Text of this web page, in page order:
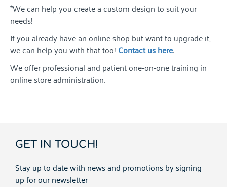
*We can help you create a custom design to suit your
needs!
If you already have an online shop but want to upgrade it,
we can help you with that too! Contact us here.
We offer professional and patient one-on-one training in
online store administration.
GET IN TOUCH!
Stay up to date with news and promotions by signing
up for our newsletter